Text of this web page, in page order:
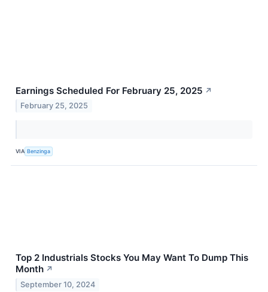
Earnings Scheduled For February 25, 2025 ↗
February 25, 2025
VIA Benzinga
Top 2 Industrials Stocks You May Want To Dump This
Month ↗
September 10, 2024